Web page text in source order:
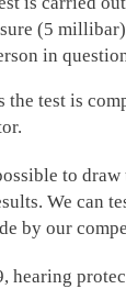
(5
in
the test is
to
We can
by our
hearing